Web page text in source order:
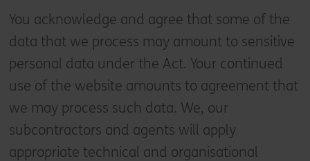
You acknowledge and agree that some of the
data that we process may amount to sensitive
personal data under the Act. Your continued
use of the website amounts to agreement that
we may process such data. We, our
subcontractors and agents will apply
appropriate technical and organisational